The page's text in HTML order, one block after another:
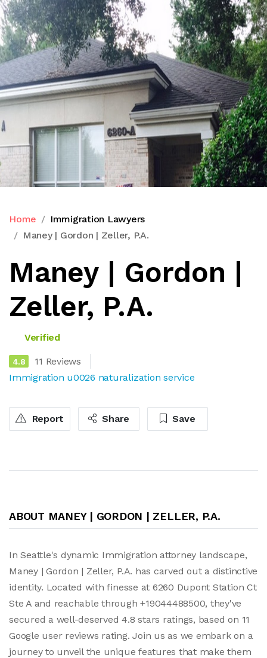
Home
Immigration Lawyers
Maney | Gordon | Zeller, P.A.
Maney | Gordon |
Zeller, P.A.
Verified
4.8
11 Reviews
Immigration u0026 naturalization service
Report Share Save
ABOUT MANEY | GORDON | ZELLER, P.A.
In Seattle's dynamic Immigration attorney landscape,
Maney | Gordon | Zeller, P.A. has carved out a distinctive
identity. Located with finesse at 6260 Dupont Station Ct
Ste A and reachable through +19044488500, they've
secured a well-deserved 4.8 stars ratings, based on 11
Google user reviews rating. Join us as we embark on a
journey to unveil the unique features that make them